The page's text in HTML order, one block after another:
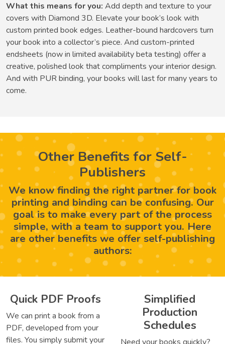
What this means for you: Add depth and texture to your
covers with Diamond 3D. Elevate your book’s look with
custom printed book edges. Leather-bound hardcovers turn
your book into a collector’s piece. And custom-printed
endsheets (now in limited availability beta testing) offer a
creative, polished look that compliments your interior design.
And with PUR binding, your books will last for many years to
come.
Other Benefits for Self-
Publishers
We know finding the right partner for book
printing and binding can be confusing. Our
goal is to make every part of the process
simple, with a team to support you. Here
are other benefits we offer self-publishing
authors:
Quick PDF Proofs
We can print a book from a
PDF, developed from your
files. You simply submit your
Simplified
Production
Schedules